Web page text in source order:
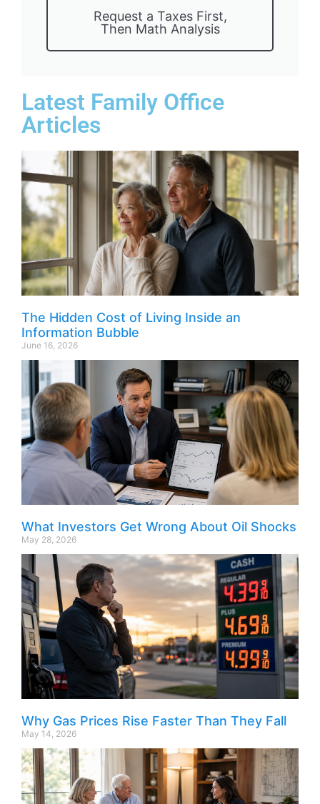
Request a Taxes First,
Then Math Analysis
Latest Family Office
Articles
The Hidden Cost of Living Inside an
Information Bubble
June 16, 2026
What Investors Get Wrong About Oil Shocks
May 28, 2026
Why Gas Prices Rise Faster Than They Fall
May 14, 2026